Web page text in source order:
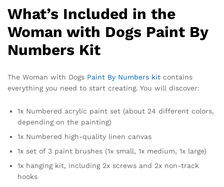
What’s Included in the
Woman with Dogs Paint By
Numbers Kit
The Woman with Dogs Paint By Numbers kit contains
everything you need to start creating. You will discover:
1x Numbered acrylic paint set (about 24 different colors,
depending on the painting)
1x Numbered high-quality linen canvas
1x set of 3 paint brushes (1x small, 1x medium, 1x large)
1x hanging kit, including 2x screws and 2x non-track
hooks